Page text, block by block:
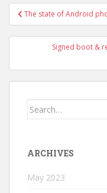
Post
navigation
The state of Android
Signed boot &
Search
ARCHIVES
May 2023